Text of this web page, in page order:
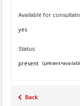
Available for
yes
Status:
présent
Back